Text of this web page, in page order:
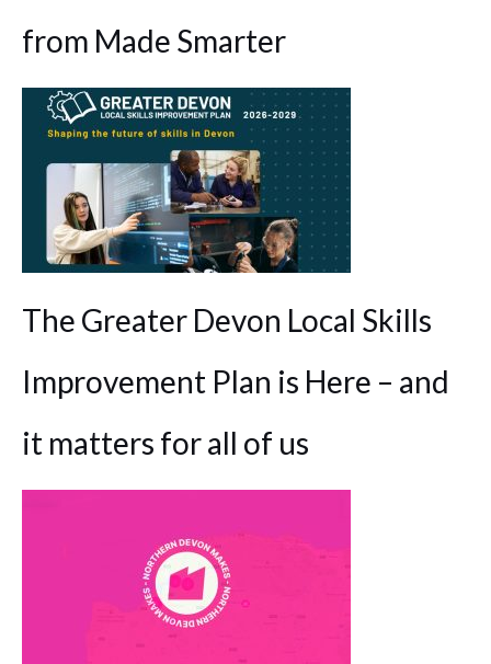
from Made Smarter
The Greater Devon Local Skills
Improvement Plan is Here – and
it matters for all of us